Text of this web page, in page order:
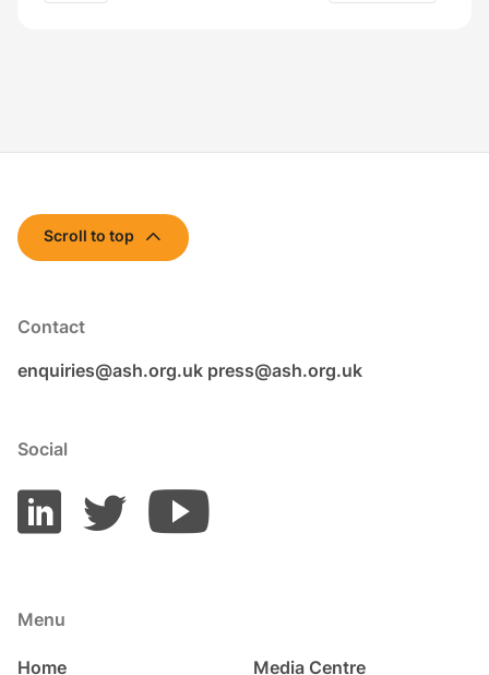
Contact
enquiries@ash.org.uk press@ash.org.uk
Social
Menu
Home
Media Centre
Scroll to top